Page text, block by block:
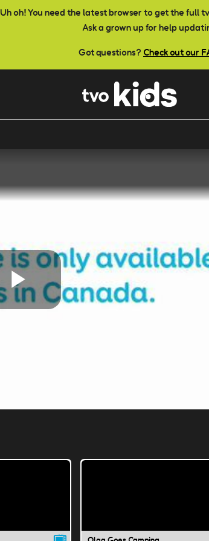
Uh oh! You need the latest browser to get the full
Ask a grown up for help
Got questions? Check out our
Play